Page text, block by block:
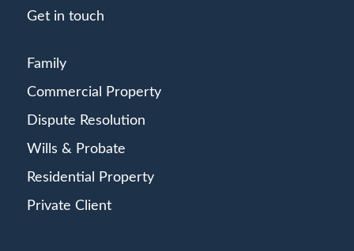
Get in touch
Family
Commercial Property
Dispute Resolution
Wills & Probate
Residential Property
Private Client